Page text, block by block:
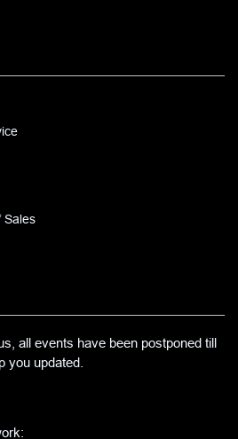
Sales
all events have been postponed till
you updated.